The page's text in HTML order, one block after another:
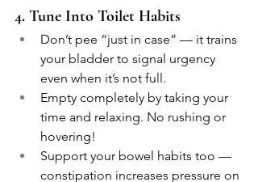
4. Tune Into Toilet Habits
Don’t pee “just in case” — it trains
your bladder to signal urgency
even when it’s not full.
Empty completely by taking your
time and relaxing. No rushing or
hovering!
Support your bowel habits too —
constipation increases pressure on